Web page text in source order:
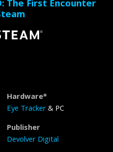
The First Encounter
Hardware*
Eye Tracker & PC
Publisher
Devolver Digital